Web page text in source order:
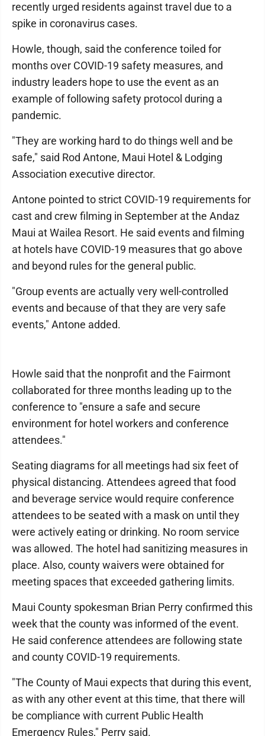
recently urged residents against travel due to a
spike in coronavirus cases.
Howle, though, said the conference toiled for
months over COVID-19 safety measures, and
industry leaders hope to use the event as an
example of following safety protocol during a
pandemic.
"They are working hard to do things well and be
safe," said Rod Antone, Maui Hotel & Lodging
Association executive director.
Antone pointed to strict COVID-19 requirements for
cast and crew filming in September at the Andaz
Maui at Wailea Resort. He said events and filming
at hotels have COVID-19 measures that go above
and beyond rules for the general public.
"Group events are actually very well-controlled
events and because of that they are very safe
events," Antone added.
Howle said that the nonprofit and the Fairmont
collaborated for three months leading up to the
conference to "ensure a safe and secure
environment for hotel workers and conference
attendees."
Seating diagrams for all meetings had six feet of
physical distancing. Attendees agreed that food
and beverage service would require conference
attendees to be seated with a mask on until they
were actively eating or drinking. No room service
was allowed. The hotel had sanitizing measures in
place. Also, county waivers were obtained for
meeting spaces that exceeded gathering limits.
Maui County spokesman Brian Perry confirmed this
week that the county was informed of the event.
He said conference attendees are following state
and county COVID-19 requirements.
"The County of Maui expects that during this event,
as with any other event at this time, that there will
be compliance with current Public Health
Emergency Rules," Perry said.